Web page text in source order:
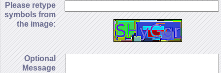
Please retype
symbols from
the image:
Optional
Message